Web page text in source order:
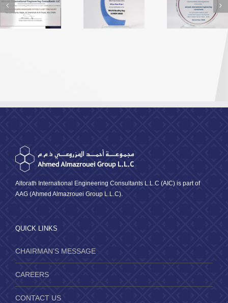
World Quality
Day
ADU EEA
Recognition
from the
Altorath International Engineering Consultants L.L.C (AIC) is part of
AAG (Ahmed Almazrouei Group L.L.C).
QUICK LINKS
CHAIRMAN’S MESSAGE
CAREERS
CONTACT US